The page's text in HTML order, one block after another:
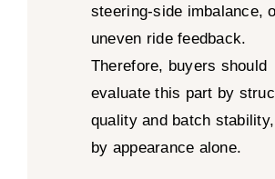
steering-side imbalance,
uneven ride feedback.
Therefore, buyers should
evaluate this part by
quality and batch
by appearance alone.